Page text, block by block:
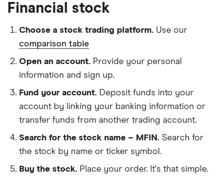
Financial stock
Choose a stock trading platform. Use our
comparison table
Open an account. Provide your personal
information and sign up.
Fund your account. Deposit funds into your
account by linking your banking information or
transfer funds from another trading account.
Search for the stock name – MFIN. Search for
the stock by name or ticker symbol.
Buy the stock. Place your order. It's that simple.